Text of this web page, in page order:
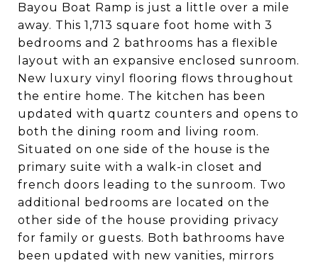
Bayou Boat Ramp is just a little over a mile
away. This 1,713 square foot home with 3
bedrooms and 2 bathrooms has a flexible
layout with an expansive enclosed sunroom.
New luxury vinyl flooring flows throughout
the entire home. The kitchen has been
updated with quartz counters and opens to
both the dining room and living room.
Situated on one side of the house is the
primary suite with a walk-in closet and
french doors leading to the sunroom. Two
additional bedrooms are located on the
other side of the house providing privacy
for family or guests. Both bathrooms have
been updated with new vanities, mirrors